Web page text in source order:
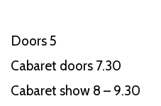
Doors 5
Cabaret doors 7.30
Cabaret show 8 – 9.30